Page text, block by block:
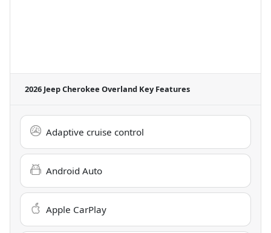
2026 Jeep Cherokee Overland Key Features
Adaptive cruise control
Android Auto
Apple CarPlay